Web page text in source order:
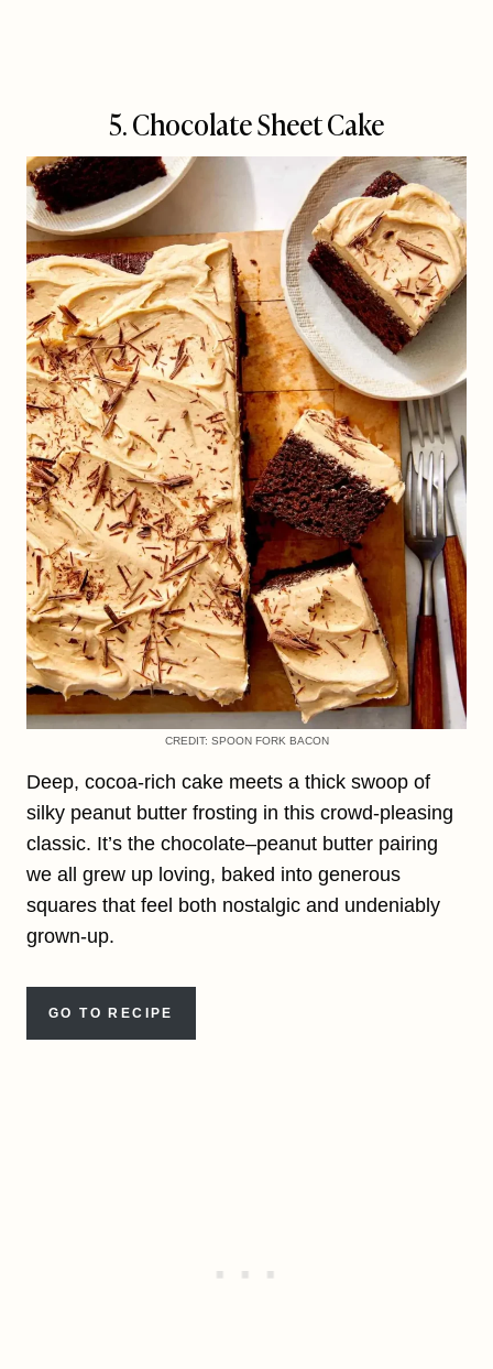
5. Chocolate Sheet Cake
CREDIT: SPOON FORK BACON
Deep, cocoa-rich cake meets a thick swoop of
silky peanut butter frosting in this crowd-pleasing
classic. It’s the chocolate–peanut butter pairing
we all grew up loving, baked into generous
squares that feel both nostalgic and undeniably
grown-up.
GO TO RECIPE